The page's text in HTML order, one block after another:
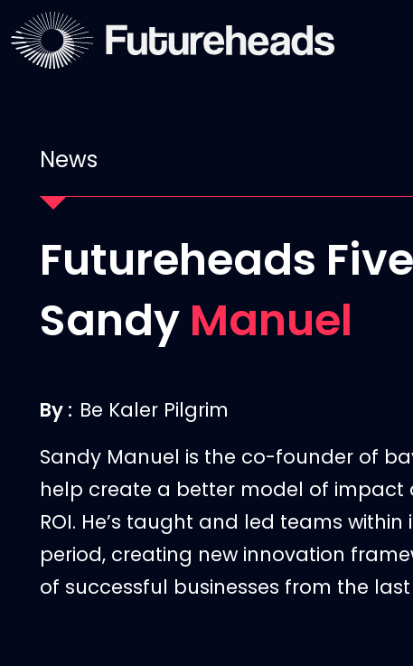
News
Futureheads
Sandy Manuel
By : Be Kaler Pilgrim
Sandy Manuel is the co-founder of
help create a better model of impact
ROI. He’s taught and led teams
period, creating new innovation
of successful businesses from the